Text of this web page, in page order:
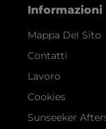
Informazioni
Mappa Del Sito
Contatti
Lavoro
Cookies
Sunseeker